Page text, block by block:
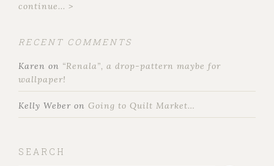
continue... >
RECENT COMMENTS
Karen on “Renala”, a drop-pattern maybe for
wallpaper!
Kelly Weber on Going to Quilt Market…
SEARCH